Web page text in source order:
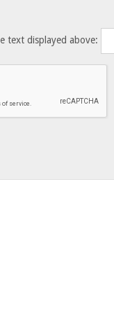
text displayed above: